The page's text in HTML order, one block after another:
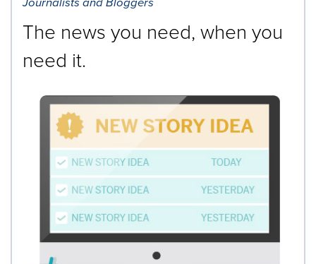
The news you need, when you
need it.